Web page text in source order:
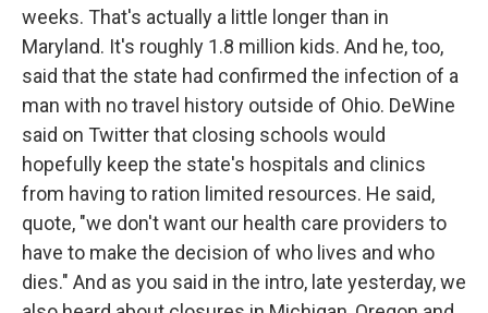
weeks. That's actually a little longer than in
Maryland. It's roughly 1.8 million kids. And he, too,
said that the state had confirmed the infection of a
man with no travel history outside of Ohio. DeWine
said on Twitter that closing schools would
hopefully keep the state's hospitals and clinics
from having to ration limited resources. He said,
quote, "we don't want our health care providers to
have to make the decision of who lives and who
dies." And as you said in the intro, late yesterday, we